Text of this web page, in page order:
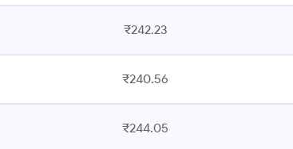
₹242.23
₹240.56
₹244.05